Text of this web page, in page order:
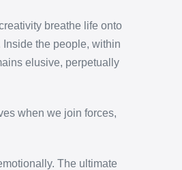
breathe life onto
the people, within
elusive, perpetually
when we join forces,
The ultimate